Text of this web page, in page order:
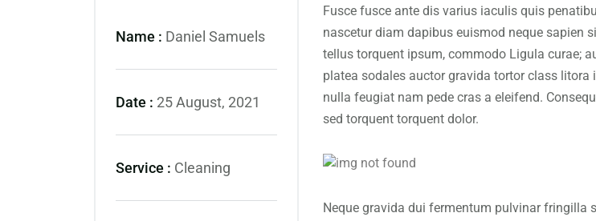
Name : Daniel Samuels
Date : 25 August, 2021
Service : Cleaning
Fusce fusce ante dis varius iaculis quis
nascetur diam dapibus euismod neque sapien
tellus torquent ipsum, commodo Ligula curae;
platea sodales auctor gravida tortor class
nulla feugiat nam pede cras a eleifend.
sed torquent torquent dolor.
Neque gravida dui fermentum pulvinar fringilla